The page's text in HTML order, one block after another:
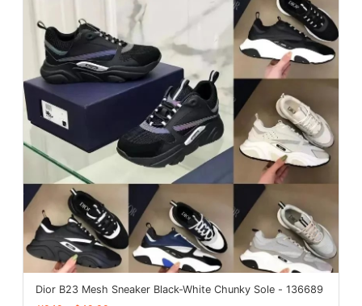
Dior B23 Mesh Sneaker Black-White Chunky Sole - 136689